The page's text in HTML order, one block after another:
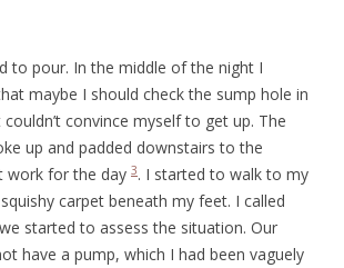
to pour. In the middle of the night I
maybe I should check the sump hole in
convince myself to get up. The
up and padded downstairs to the
work for the day 3. I started to walk to my
carpet beneath my feet. I called
started to assess the situation. Our
have a pump, which I had been vaguely